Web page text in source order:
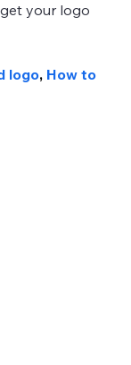
your logo
logo, How to